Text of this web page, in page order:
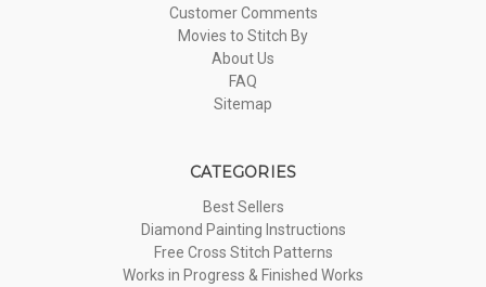
Customer Comments
Movies to Stitch By
About Us
FAQ
Sitemap
CATEGORIES
Best Sellers
Diamond Painting Instructions
Free Cross Stitch Patterns
Works in Progress & Finished Works